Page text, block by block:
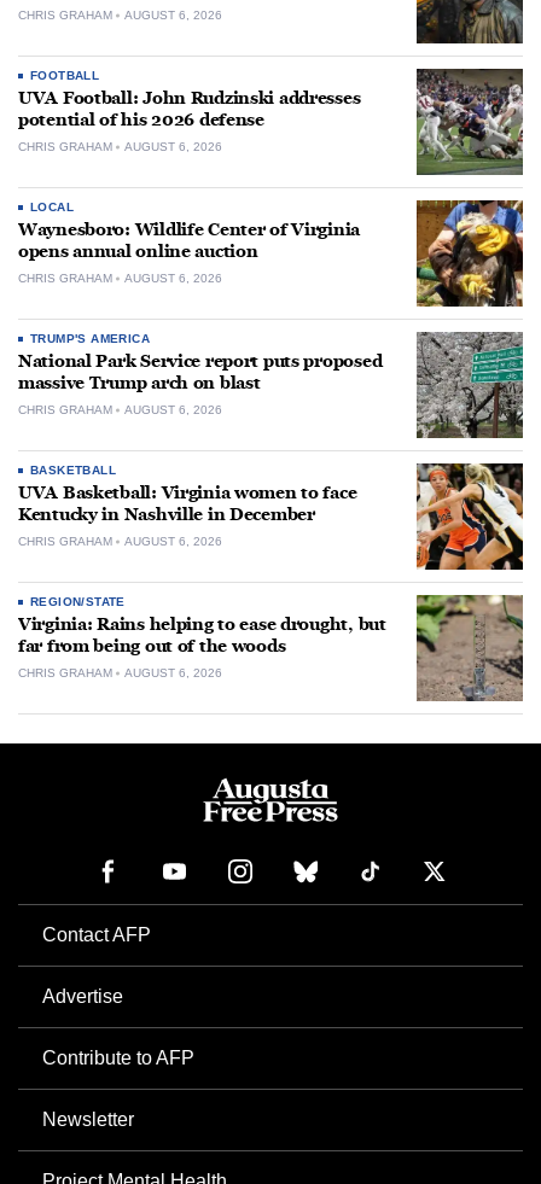
CHRIS GRAHAM AUGUST 6, 2026
FOOTBALL
UVA Football: John Rudzinski addresses
potential of his 2026 defense
CHRIS GRAHAM AUGUST 6, 2026
LOCAL
Waynesboro: Wildlife Center of Virginia
opens annual online auction
CHRIS GRAHAM AUGUST 6, 2026
TRUMP'S AMERICA
National Park Service report puts proposed
massive Trump arch on blast
CHRIS GRAHAM AUGUST 6, 2026
BASKETBALL
UVA Basketball: Virginia women to face
Kentucky in Nashville in December
CHRIS GRAHAM AUGUST 6, 2026
REGION/STATE
Virginia: Rains helping to ease drought, but
far from being out of the woods
CHRIS GRAHAM AUGUST 6, 2026
Contact AFP
Advertise
Contribute to AFP
Newsletter